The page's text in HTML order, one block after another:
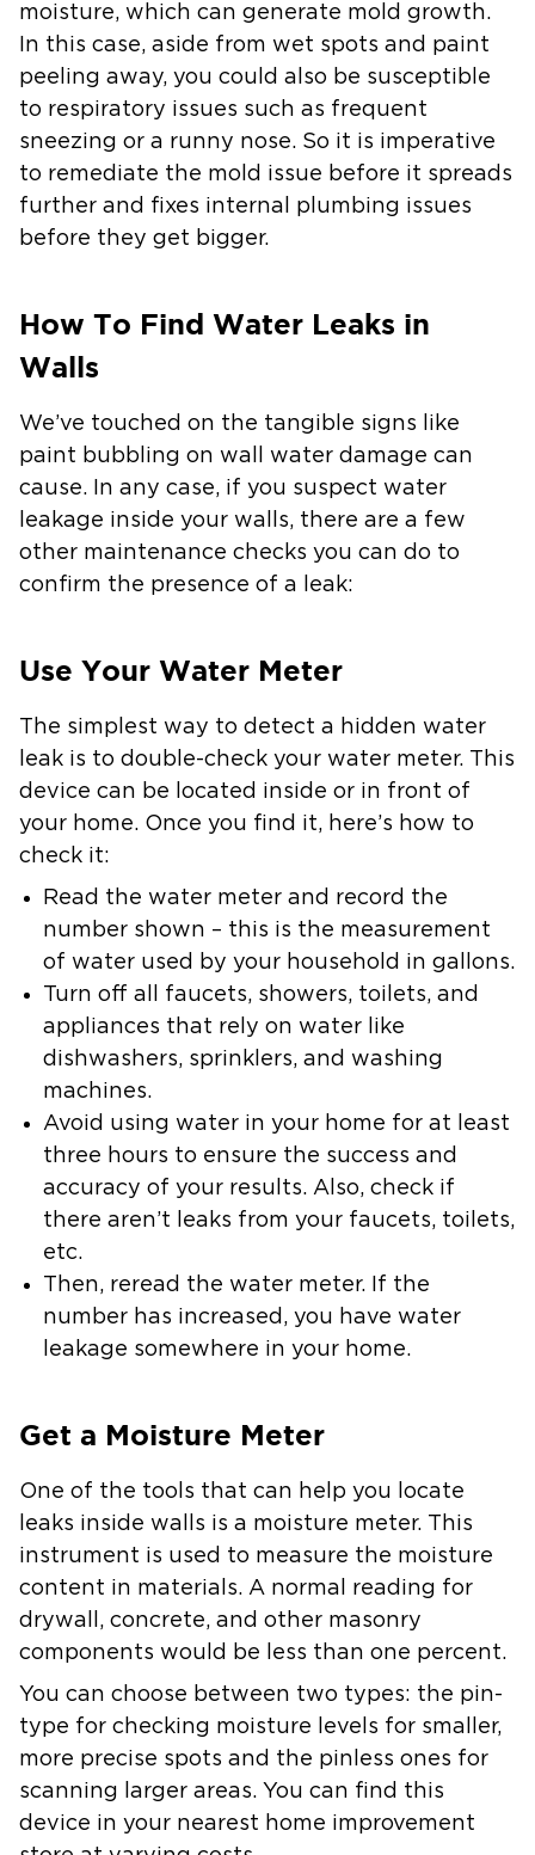
moisture, which can generate mold growth.
In this case, aside from wet spots and paint
peeling away, you could also be susceptible
to respiratory issues such as frequent
sneezing or a runny nose. So it is imperative
to remediate the mold issue before it spreads
further and fixes internal plumbing issues
before they get bigger.
How To Find Water Leaks in
Walls
We’ve touched on the tangible signs like
paint bubbling on wall water damage can
cause. In any case, if you suspect water
leakage inside your walls, there are a few
other maintenance checks you can do to
confirm the presence of a leak:
Use Your Water Meter
The simplest way to detect a hidden water
leak is to double-check your water meter. This
device can be located inside or in front of
your home. Once you find it, here’s how to
check it:
Read the water meter and record the
number shown – this is the measurement
of water used by your household in gallons.
Turn off all faucets, showers, toilets, and
appliances that rely on water like
dishwashers, sprinklers, and washing
machines.
Avoid using water in your home for at least
three hours to ensure the success and
accuracy of your results. Also, check if
there aren’t leaks from your faucets, toilets,
etc.
Then, reread the water meter. If the
number has increased, you have water
leakage somewhere in your home.
Get a Moisture Meter
One of the tools that can help you locate
leaks inside walls is a moisture meter. This
instrument is used to measure the moisture
content in materials. A normal reading for
drywall, concrete, and other masonry
components would be less than one percent.
You can choose between two types: the pin-
type for checking moisture levels for smaller,
more precise spots and the pinless ones for
scanning larger areas. You can find this
device in your nearest home improvement